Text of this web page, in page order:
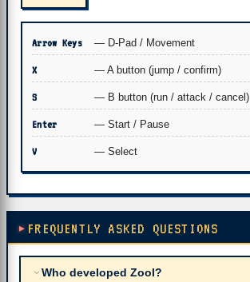
Arrow Keys — D-Pad / Movement
X — A button (jump / confirm)
S — B button (run / attack / cancel)
Enter — Start / Pause
V — Select
FREQUENTLY ASKED QUESTIONS
Who developed Zool?